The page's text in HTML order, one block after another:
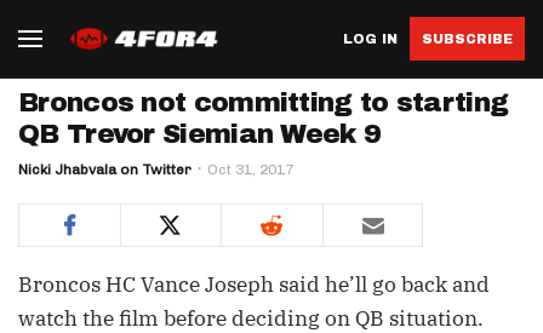
LOG IN SUBSCRIBE
Broncos not committing to starting
QB Trevor Siemian Week 9
Nicki Jhabvala on Twitter Oct 31, 2017
Broncos HC Vance Joseph said he’ll go back and
watch the film before deciding on QB situation.